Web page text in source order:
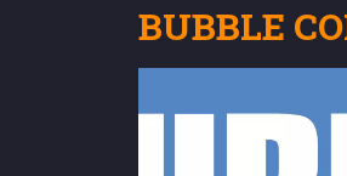
BUBBLE